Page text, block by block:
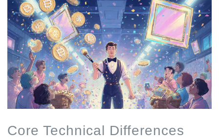
Core Technical Differences